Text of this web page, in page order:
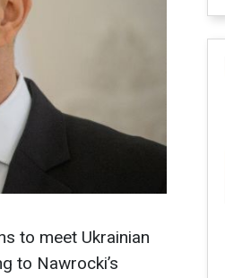
to meet Ukrainian
to Nawrocki’s